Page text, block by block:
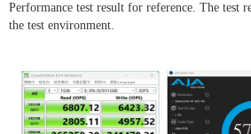
Performance test result for reference. The test
the test environment.